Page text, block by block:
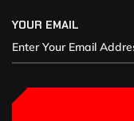
YOUR EMAIL